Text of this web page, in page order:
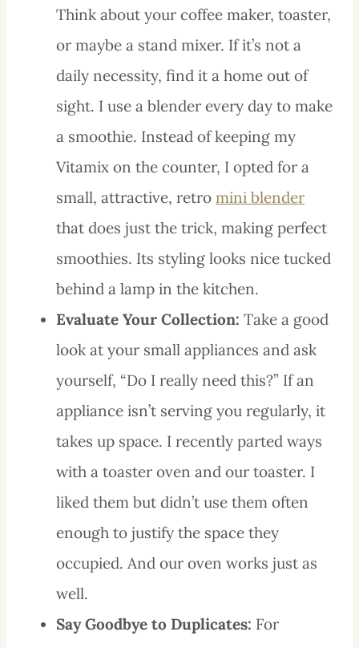
Think about your coffee maker, toaster,
or maybe a stand mixer. If it’s not a
daily necessity, find it a home out of
sight. I use a blender every day to make
a smoothie. Instead of keeping my
Vitamix on the counter, I opted for a
small, attractive, retro mini blender
that does just the trick, making perfect
smoothies. Its styling looks nice tucked
behind a lamp in the kitchen.
Evaluate Your Collection: Take a good
look at your small appliances and ask
yourself, “Do I really need this?” If an
appliance isn’t serving you regularly, it
takes up space. I recently parted ways
with a toaster oven and our toaster. I
liked them but didn’t use them often
enough to justify the space they
occupied. And our oven works just as
well.
Say Goodbye to Duplicates: For